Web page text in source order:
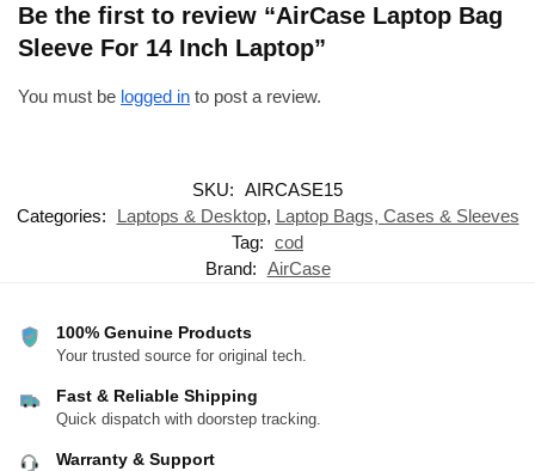
Be the first to review “AirCase Laptop Bag
Sleeve For 14 Inch Laptop”
You must be logged in to post a review.
SKU: AIRCASE15
Categories:
Laptops & Desktop, Laptop Bags, Cases & Sleeves
Tag: cod
Brand: AirCase
100% Genuine Products
Your trusted source for original tech.
Fast & Reliable Shipping
Quick dispatch with doorstep tracking.
Warranty & Support